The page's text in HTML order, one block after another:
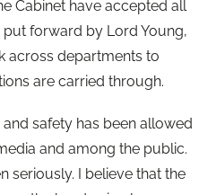
Cabinet have accepted all
forward by Lord Young,
across departments to
are carried through.
safety has been allowed
and among the public.
seriously. I believe that the